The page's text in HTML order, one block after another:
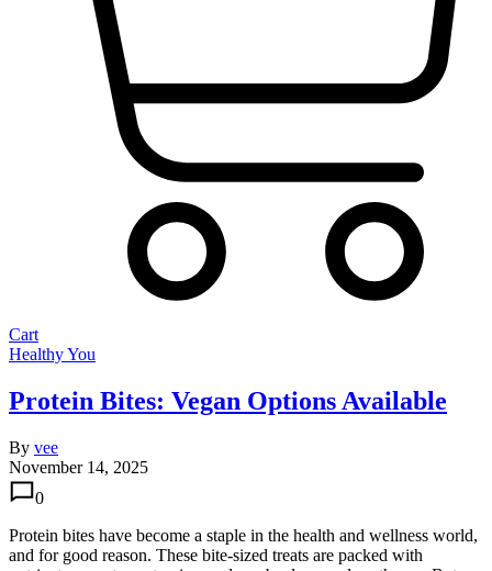
Cart
Healthy You
Protein Bites: Vegan Options Available
By vee
November 14, 2025
0
Protein bites have become a staple in the health and wellness world,
and for good reason. These bite-sized treats are packed with